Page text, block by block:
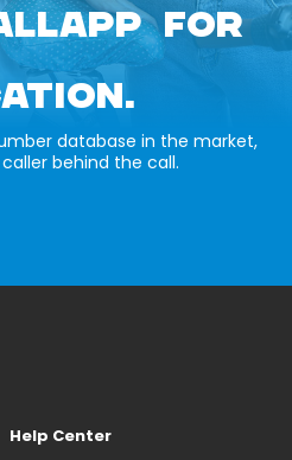
FOR
database in the market,
behind the call.
Help Center